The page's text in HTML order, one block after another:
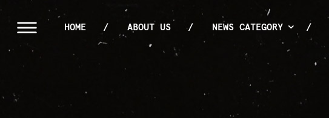
HOME ABOUT US NEWS CATEGORY